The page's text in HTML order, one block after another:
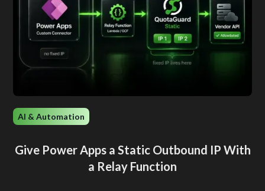
AI & Automation
Give Power Apps a Static Outbound IP With
a Relay Function